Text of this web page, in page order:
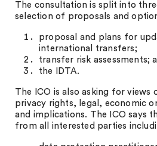
The consultation is split into
selection of proposals and
proposal and plans for
international transfers;
transfer risk assessments;
the IDTA.
The ICO is also asking for views
privacy rights, legal, economic
and implications. The ICO says
from all interested parties